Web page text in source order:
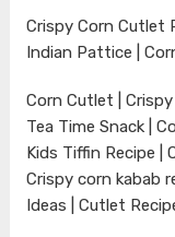
Crispy Corn Cutlet
Indian Pattice |
Corn Cutlet | Crispy
Tea Time Snack |
Kids Tiffin Recipe |
Crispy corn kabab
Ideas | Cutlet